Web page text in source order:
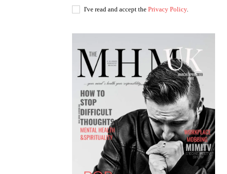
I've read and accept the Privacy Policy.